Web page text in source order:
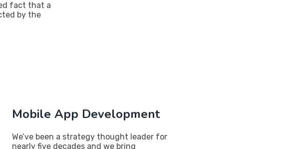
fact that a
by the
Mobile App Development
We’ve been a strategy thought leader for
nearly five decades and we bring